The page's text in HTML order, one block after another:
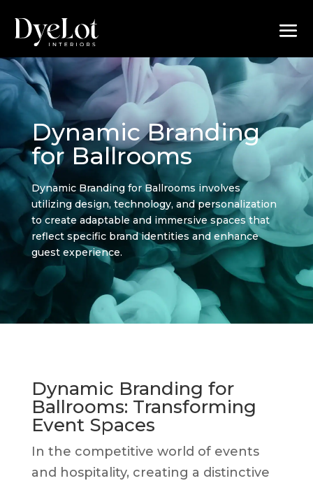
Dynamic Branding
for Ballrooms
Dynamic Branding for Ballrooms involves
utilizing design, technology, and personalization
to create adaptable and immersive spaces that
reflect specific brand identities and enhance
guest experience.
Dynamic Branding for
Ballrooms: Transforming
Event Spaces
In the competitive world of events
and hospitality, creating a distinctive